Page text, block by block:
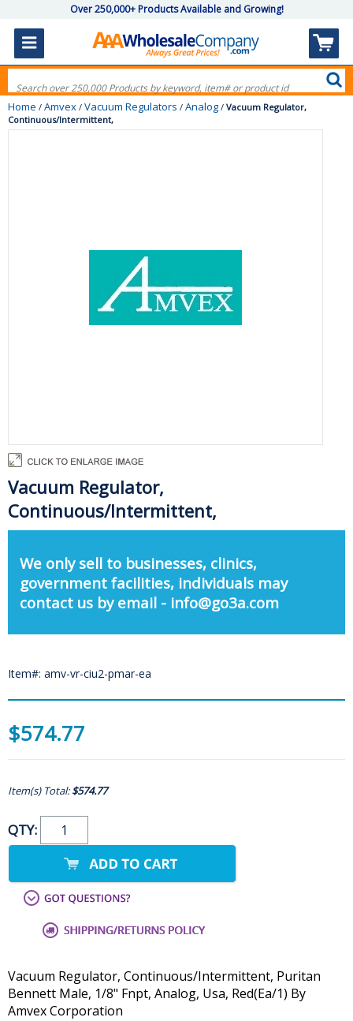
Over 250,000+ Products Available and Growing!
Home / Amvex / Vacuum Regulators / Analog / Vacuum Regulator,
Continuous/Intermittent,
Vacuum Regulator,
Continuous/Intermittent,
We only sell to businesses, clinics,
government facilities, individuals may
contact us by email - info@go3a.com
Item#: amv-vr-ciu2-pmar-ea
$574.77
Item(s) Total:$574.77
QTY:
Vacuum Regulator, Continuous/Intermittent, Puritan
Bennett Male, 1/8" Fnpt, Analog, Usa, Red(Ea/1) By
Amvex Corporation